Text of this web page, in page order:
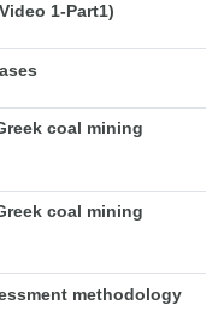
1-Part1)
coal mining
coal mining
methodology